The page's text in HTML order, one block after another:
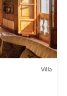
Villa